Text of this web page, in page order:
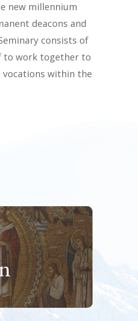
new millennium
deacons and
consists of
to work together to
within the